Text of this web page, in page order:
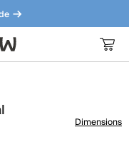
our bestsellers.
Dimensions